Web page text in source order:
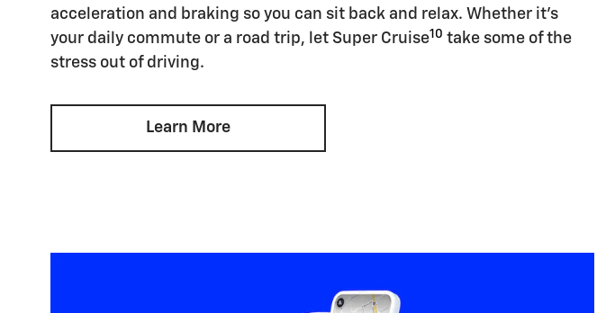
acceleration and braking so you can sit back and relax. Whether it's
your daily commute or a road trip, let Super Cruise10 take some of the
stress out of driving.
Learn More